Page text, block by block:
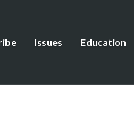
Issues Education